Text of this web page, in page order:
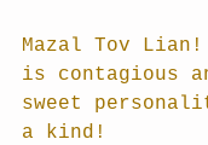
Mazal Tov
is contagious
sweet
a kind!